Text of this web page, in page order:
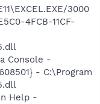
3000
4FCB-11CF-
Console -
- C:\Program
Help -